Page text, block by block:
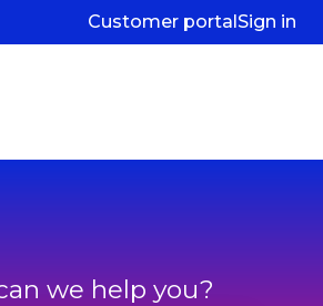
for translations
Customer portalSign in
we help you?